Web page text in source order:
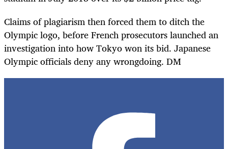
Claims of plagiarism then forced them to ditch the
Olympic logo, before French prosecutors launched an
investigation into how Tokyo won its bid. Japanese
Olympic officials deny any wrongdoing. DM